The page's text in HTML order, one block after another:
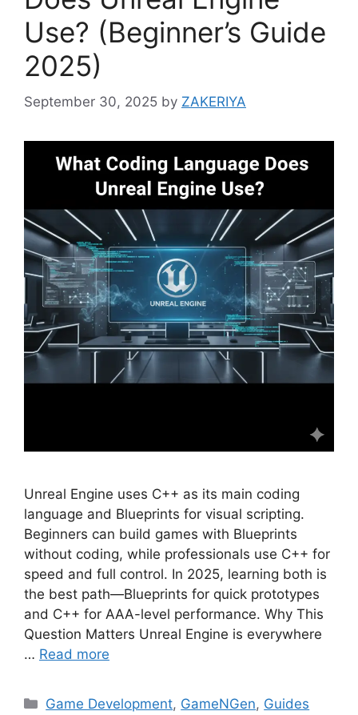
Use? (Beginner’s Guide
2025)
September 30, 2025 by ZAKERIYA
Unreal Engine uses C++ as its main coding
language and Blueprints for visual scripting.
Beginners can build games with Blueprints
without coding, while professionals use C++ for
speed and full control. In 2025, learning both is
the best path—Blueprints for quick prototypes
and C++ for AAA-level performance. Why This
Question Matters Unreal Engine is everywhere
… Read more
Categories
Game Development, GameNGen, Guides